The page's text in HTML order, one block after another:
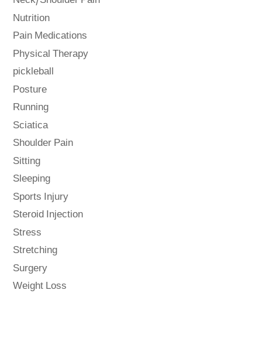
Nutrition
Pain Medications
Physical Therapy
pickleball
Posture
Running
Sciatica
Shoulder Pain
Sitting
Sleeping
Sports Injury
Steroid Injection
Stress
Stretching
Surgery
Weight Loss